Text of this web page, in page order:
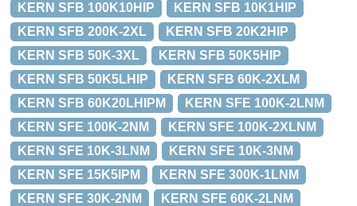
KERN SFB 100K10HIP
KERN SFB 10K1HIP
KERN SFB 200K-2XL
KERN SFB 20K2HIP
KERN SFB 50K-3XL
KERN SFB 50K5HIP
KERN SFB 50K5LHIP
KERN SFB 60K-2XLM
KERN SFB 60K20LHIPM
KERN SFE 100K-2LNM
KERN SFE 100K-2NM
KERN SFE 100K-2XLNM
KERN SFE 10K-3LNM
KERN SFE 10K-3NM
KERN SFE 15K5IPM
KERN SFE 300K-1LNM
KERN SFE 30K-2NM
KERN SFE 60K-2LNM